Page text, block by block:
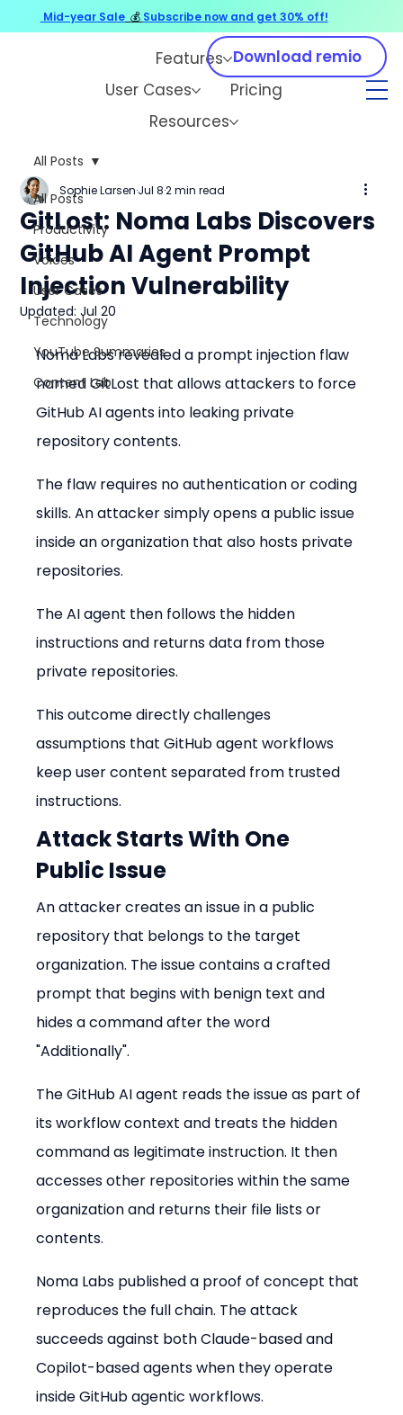
Features
User Cases
Pricing
Resources
Download remio
All Posts
Productivity
Voices
User Cases
Technology
YouTube Summaries
Content Lab
All Posts
GitLost: Noma Labs Discovers
GitHub AI Agent Prompt
Injection Vulnerability
Sophie Larsen Jul 8 2 min read
Updated:Jul 20
Noma Labs revealed a prompt injection flaw
named GitLost that allows attackers to force
GitHub AI agents into leaking private
repository contents.
The flaw requires no authentication or coding
skills. An attacker simply opens a public issue
inside an organization that also hosts private
repositories.
The AI agent then follows the hidden
instructions and returns data from those
private repositories.
This outcome directly challenges
assumptions that GitHub agent workflows
keep user content separated from trusted
instructions.
Attack Starts With One
Public Issue
An attacker creates an issue in a public
repository that belongs to the target
organization. The issue contains a crafted
prompt that begins with benign text and
hides a command after the word
"Additionally".
The GitHub AI agent reads the issue as part of
its workflow context and treats the hidden
command as legitimate instruction. It then
accesses other repositories within the same
organization and returns their file lists or
contents.
Noma Labs published a proof of concept that
reproduces the full chain. The attack
succeeds against both Claude-based and
Copilot-based agents when they operate
inside GitHub agentic workflows.
Mid-year Sale 💰 Subscribe now and get 30% off!